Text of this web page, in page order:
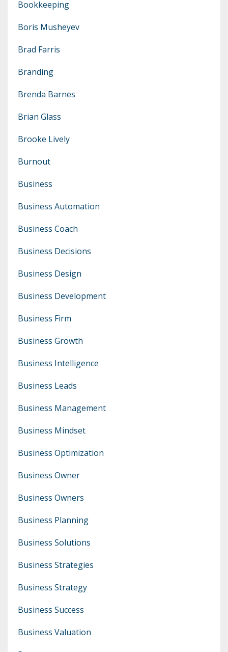
Bookkeeping
Boris Musheyev
Brad Farris
Branding
Brenda Barnes
Brian Glass
Brooke Lively
Burnout
Business
Business Automation
Business Coach
Business Decisions
Business Design
Business Development
Business Firm
Business Growth
Business Intelligence
Business Leads
Business Management
Business Mindset
Business Optimization
Business Owner
Business Owners
Business Planning
Business Solutions
Business Strategies
Business Strategy
Business Success
Business Valuation